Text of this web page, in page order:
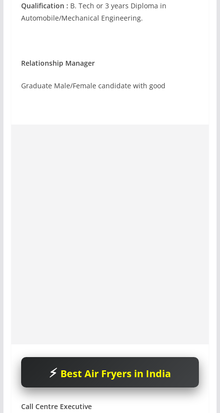
Qualification : B. Tech or 3 years Diploma in
Automobile/Mechanical Engineering.
Relationship Manager
Graduate Male/Female candidate with good
Best Air Fryers in India
Call Centre Executive